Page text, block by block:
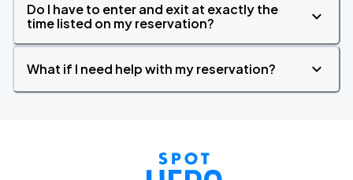
Do I have to enter and exit at exactly the
time listed on my reservation?
What if I need help with my reservation?